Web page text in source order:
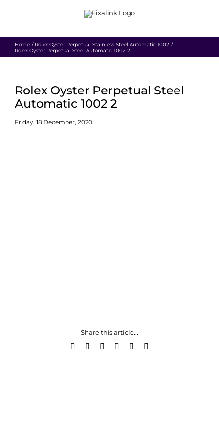
Home
Rolex Oyster Perpetual Stainless Steel Automatic 1002
Rolex Oyster Perpetual Steel Automatic 1002 2
Rolex Oyster Perpetual Steel
Automatic 1002 2
Friday, 18 December, 2020
Share this article...
Facebook LinkedInWhatsApp
Pinterest